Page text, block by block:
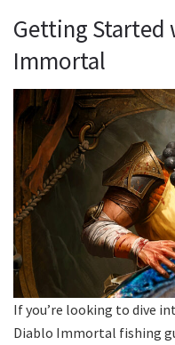
Getting Started
Immortal
If you’re looking to dive
Diablo Immortal fishing